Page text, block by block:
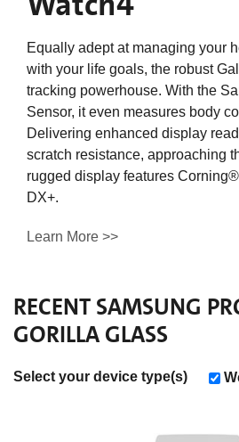
Equally adept at managing your
with your life goals, the robust
tracking powerhouse. With the
Sensor, it even measures body
Delivering enhanced display
scratch resistance, approaching
rugged display features
DX+.
Learn More >>
RECENT SAMSUNG
GORILLA GLASS
Select your device type(s)